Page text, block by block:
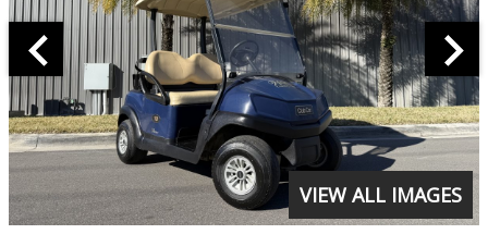
VIEW ALL IMAGES